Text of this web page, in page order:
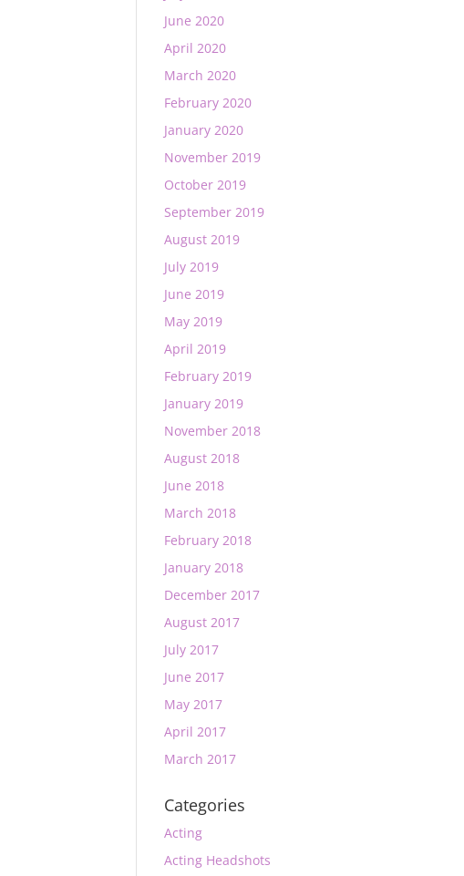
June 2020
April 2020
March 2020
February 2020
January 2020
November 2019
October 2019
September 2019
August 2019
July 2019
June 2019
May 2019
April 2019
February 2019
January 2019
November 2018
August 2018
June 2018
March 2018
February 2018
January 2018
December 2017
August 2017
July 2017
June 2017
May 2017
April 2017
March 2017
Categories
Acting
Acting Headshots